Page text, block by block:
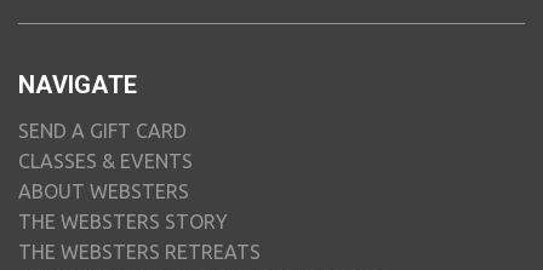
NAVIGATE
SEND A GIFT CARD
CLASSES & EVENTS
ABOUT WEBSTERS
THE WEBSTERS STORY
THE WEBSTERS RETREATS